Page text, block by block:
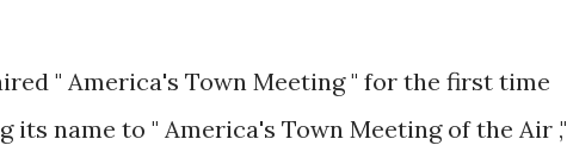
" America's Town Meeting " for the first time
its name to " America's Town Meeting of the Air ,"